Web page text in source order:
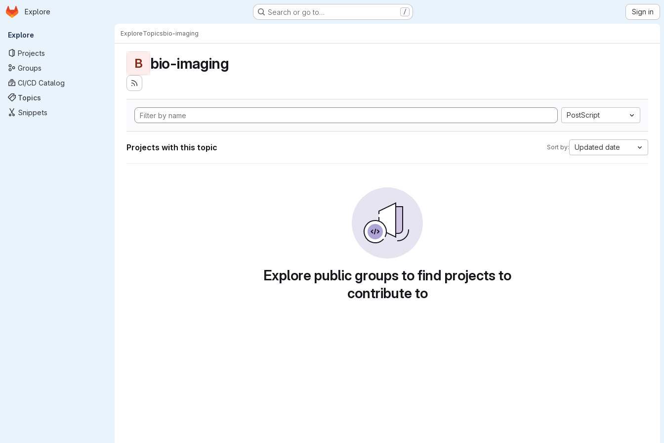
Skip to main content
Homepage
Explore Search or go to… / Sign in
Primary navigation
Explore
Projects
Groups
CI/CD Catalog
Topics
Snippets
ExploreTopicsbio-imaging
B bio-imaging
PostScript
Projects with this topic Sort by: Updated date
Explore public groups to find projects to
contribute to